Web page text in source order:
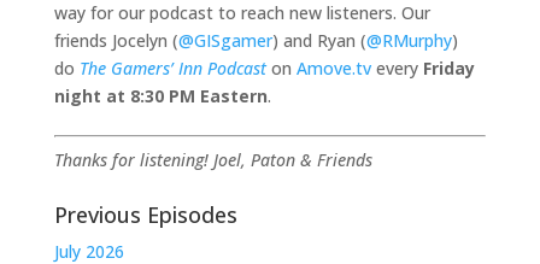
way for our podcast to reach new listeners. Our
friends Jocelyn (@GISgamer) and Ryan (@RMurphy)
do The Gamers’ Inn Podcaston Amove.tvevery Friday
night at 8:30 PM Eastern.
Thanks for listening! Joel, Paton & Friends
Previous Episodes
July 2026